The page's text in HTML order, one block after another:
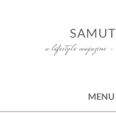
a lifestyle magazine –
MENU